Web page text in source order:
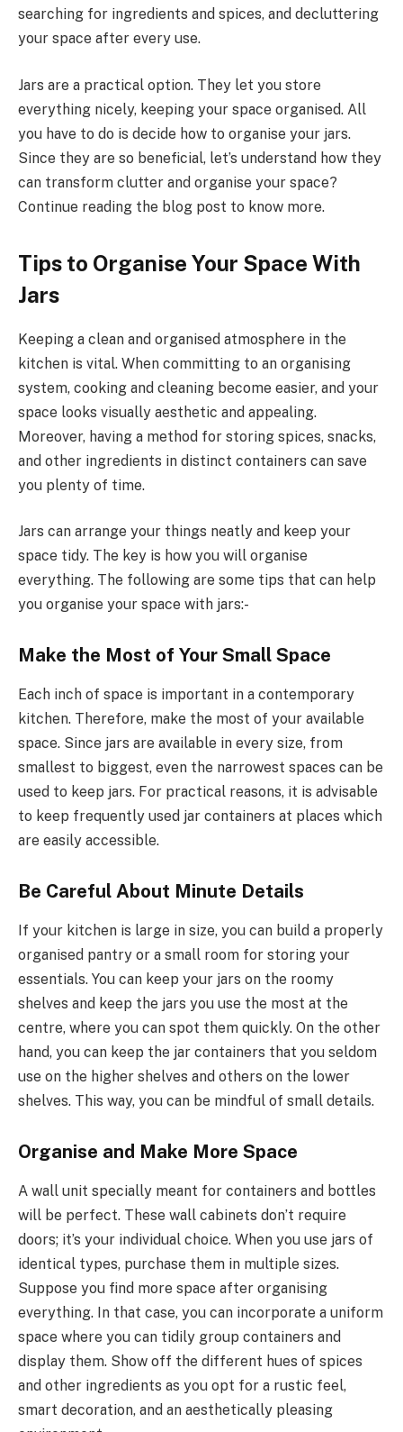
searching for ingredients and spices, and decluttering
your space after every use.
Jars are a practical option. They let you store
everything nicely, keeping your space organised. All
you have to do is decide how to organise your jars.
Since they are so beneficial, let’s understand how they
can transform clutter and organise your space?
Continue reading the blog post to know more.
Tips to Organise Your Space With
Jars
Keeping a clean and organised atmosphere in the
kitchen is vital. When committing to an organising
system, cooking and cleaning become easier, and your
space looks visually aesthetic and appealing.
Moreover, having a method for storing spices, snacks,
and other ingredients in distinct containers can save
you plenty of time.
Jars can arrange your things neatly and keep your
space tidy. The key is how you will organise
everything. The following are some tips that can help
you organise your space with jars:-
Make the Most of Your Small Space
Each inch of space is important in a contemporary
kitchen. Therefore, make the most of your available
space. Since jars are available in every size, from
smallest to biggest, even the narrowest spaces can be
used to keep jars. For practical reasons, it is advisable
to keep frequently used jar containers at places which
are easily accessible.
Be Careful About Minute Details
If your kitchen is large in size, you can build a properly
organised pantry or a small room for storing your
essentials. You can keep your jars on the roomy
shelves and keep the jars you use the most at the
centre, where you can spot them quickly. On the other
hand, you can keep the jar containers that you seldom
use on the higher shelves and others on the lower
shelves. This way, you can be mindful of small details.
Organise and Make More Space
A wall unit specially meant for containers and bottles
will be perfect. These wall cabinets don’t require
doors; it’s your individual choice. When you use jars of
identical types, purchase them in multiple sizes.
Suppose you find more space after organising
everything. In that case, you can incorporate a uniform
space where you can tidily group containers and
display them. Show off the different hues of spices
and other ingredients as you opt for a rustic feel,
smart decoration, and an aesthetically pleasing